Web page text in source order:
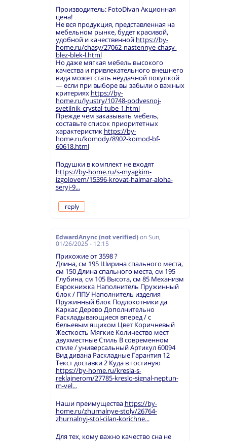
Производитель: FotoDivan Акционная
цена!
Не вся продукция, представленная на
мебельном рынке, будет красивой,
удобной и качественной https://by-
home.ru/chasy/27062-nastennye-chasy-
blez-blek-l.html
Но даже мягкая мебель высокого
качества и привлекательного внешнего
вида может стать неудачной покупкой
— если при выборе вы забыли о важных
критериях https://by-
home.ru/lyustry/10748-podvesnoj-
svetilnik-crystal-tube-1.html
Прежде чем заказывать мебель,
составьте список приоритетных
характеристик https://by-
home.ru/komody/8902-komod-bf-
60618.html
Подушки в комплект не входят
https://by-home.ru/s-myagkim-
izgolovem/15396-krovat-halmar-aloha-
seryj-9...
reply
EdwardAnync (not verified) on Sun,
01/26/2025 - 12:15
Прихожие от 3598 ?
Длина, см 195 Ширина спального места,
см 150 Длина спального места, см 195
Глубина, см 105 Высота, см 85 Механизм
Еврокнижка Наполнитель Пружинный
блок / ППУ Наполнитель изделия
Пружинный блок Подлокотники да
Каркас Дерево Дополнительно
Раскладывающиеся вперед / с
бельевым ящиком Цвет Коричневый
Жесткость Мягкие Количество мест
двухместные Стиль В современном
стиле / универсальный Артикул 60094
Вид дивана Раскладные Гарантия 12
Текст доставки 2 Куда в гостиную
https://by-home.ru/kresla-s-
reklajnerom/27785-kreslo-signal-neptun-
m-vel...
Наши преимущества https://by-
home.ru/zhurnalnye-stoly/26764-
zhurnalnyj-stol-cilan-korichne...
Для тех, кому важно качество сна не